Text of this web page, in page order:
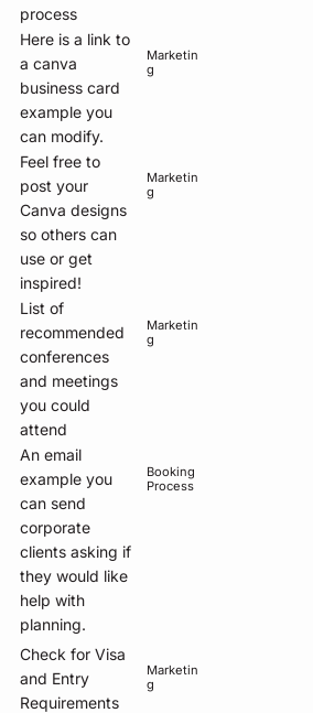
process
Here is a link to
a canva
business card
example you
can modify.
Marketin
g
Feel free to
post your
Canva designs
so others can
use or get
inspired!
Marketin
g
List of
recommended
conferences
and meetings
you could
attend
Marketin
g
An email
example you
can send
corporate
clients asking if
they would like
help with
planning.
Booking
Process
Check for Visa
and Entry
Requirements
Marketin
g